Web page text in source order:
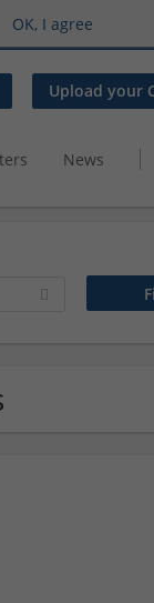
OK, I agree
Upload your
News